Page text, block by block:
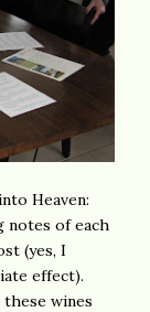
Heaven:
notes of each
(yes, I
effect).
wines